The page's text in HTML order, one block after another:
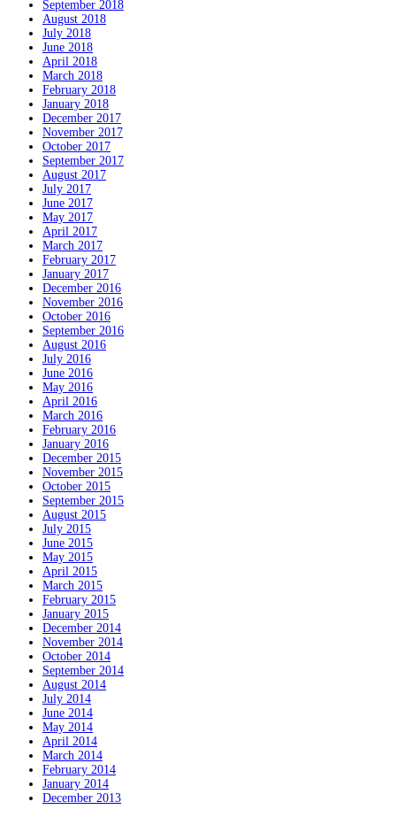
September 2018
August 2018
July 2018
June 2018
April 2018
March 2018
February 2018
January 2018
December 2017
November 2017
October 2017
September 2017
August 2017
July 2017
June 2017
May 2017
April 2017
March 2017
February 2017
January 2017
December 2016
November 2016
October 2016
September 2016
August 2016
July 2016
June 2016
May 2016
April 2016
March 2016
February 2016
January 2016
December 2015
November 2015
October 2015
September 2015
August 2015
July 2015
June 2015
May 2015
April 2015
March 2015
February 2015
January 2015
December 2014
November 2014
October 2014
September 2014
August 2014
July 2014
June 2014
May 2014
April 2014
March 2014
February 2014
January 2014
December 2013